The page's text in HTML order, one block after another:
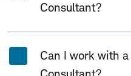
Consultant?
Can I work with